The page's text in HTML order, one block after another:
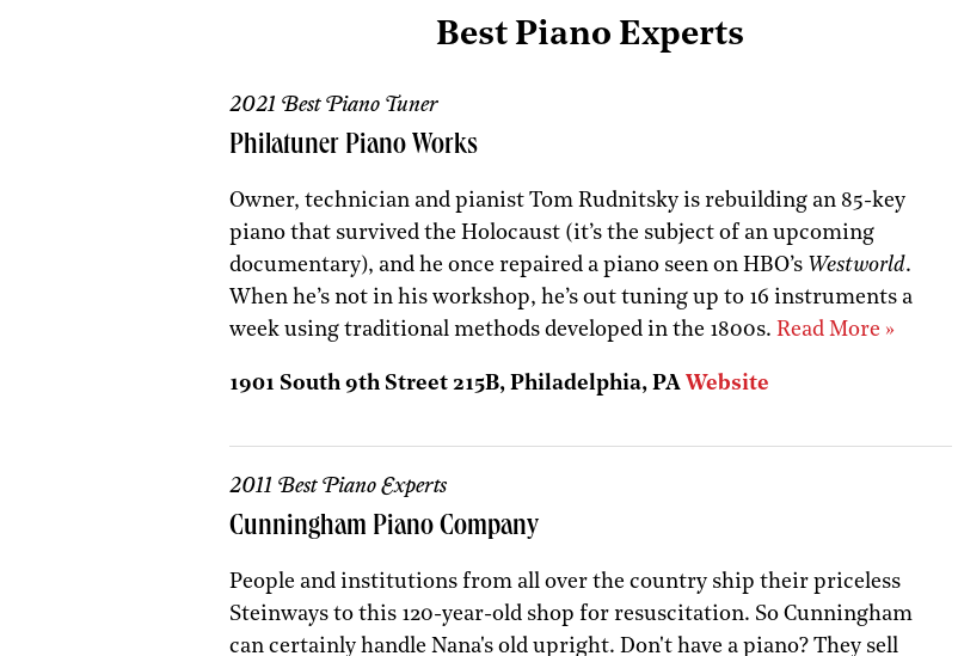
Best Piano Experts
2021 Best Piano Tuner
Philatuner Piano Works
Owner, technician and pianist Tom Rudnitsky is rebuilding an 85-key
piano that survived the Holocaust (it’s the subject of an upcoming
documentary), and he once repaired a piano seen on HBO’s Westworld.
When he’s not in his workshop, he’s out tuning up to 16 instruments a
week using traditional methods developed in the 1800s. Read More »
1901 South 9th Street 215B, Philadelphia, PA Website
2011 Best Piano Experts
Cunningham Piano Company
People and institutions from all over the country ship their priceless
Steinways to this 120-year-old shop for resuscitation. So Cunningham
can certainly handle Nana's old upright. Don't have a piano? They sell